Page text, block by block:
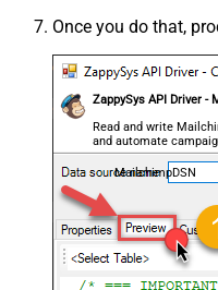
Once you do that,
ZappySys API Driver -
Read and write
and automate
almost no coding
MailchimpDSN